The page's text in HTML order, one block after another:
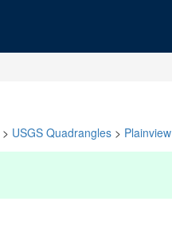
> USGS Quadrangles > Plainview